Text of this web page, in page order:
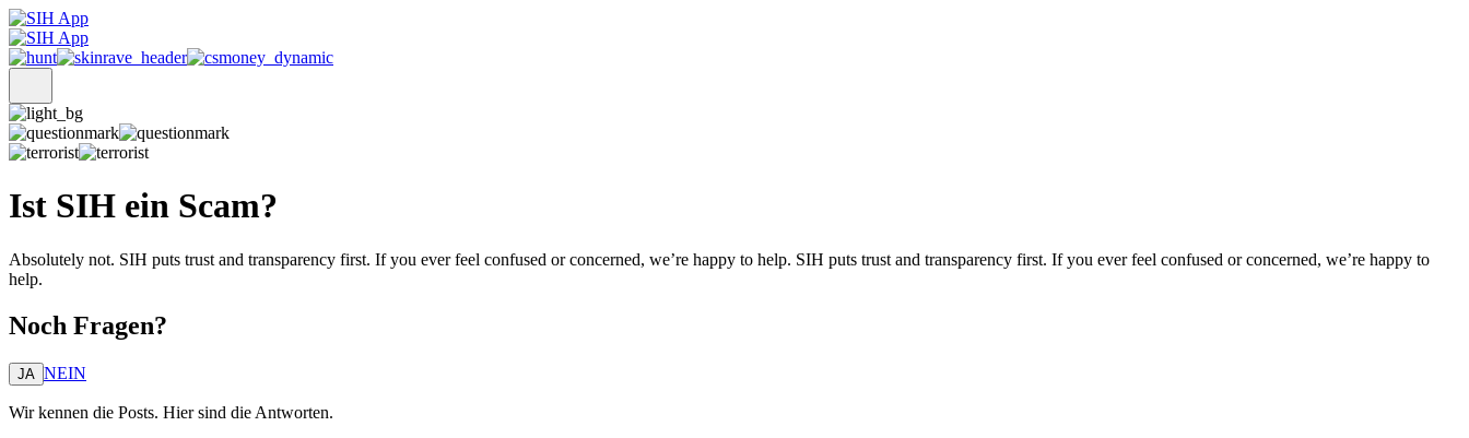
Ist SIH ein Scam?
Absolutely not. SIH puts trust and transparency first. If you ever feel confused or concerned, we’re happy to help. SIH puts trust and transparency first. If you ever feel confused or concerned, we’re happy to
help.
Noch Fragen?
JA NEIN
Wir kennen die Posts. Hier sind die Antworten.